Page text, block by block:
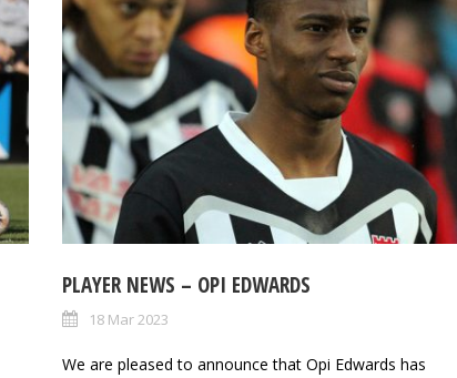
PLAYER NEWS – OPI EDWARDS
18 Mar 2023
We are pleased to announce that Opi Edwards has